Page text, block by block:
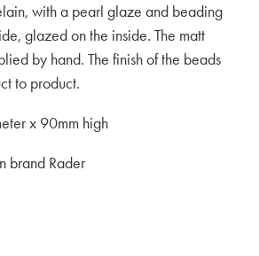
with a pearl glaze and beading
glazed on the inside. The matt
by hand. The finish of the beads
to product.
x 90mm high
brand Rader